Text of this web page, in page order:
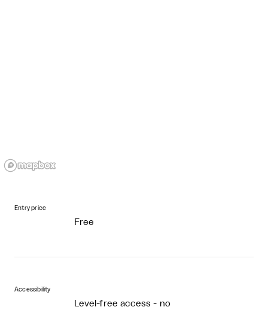
Entry price
Free
Accessibility
Level-free access - no